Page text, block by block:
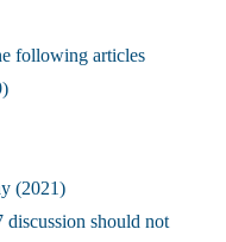
following articles
(2021)
discussion should not